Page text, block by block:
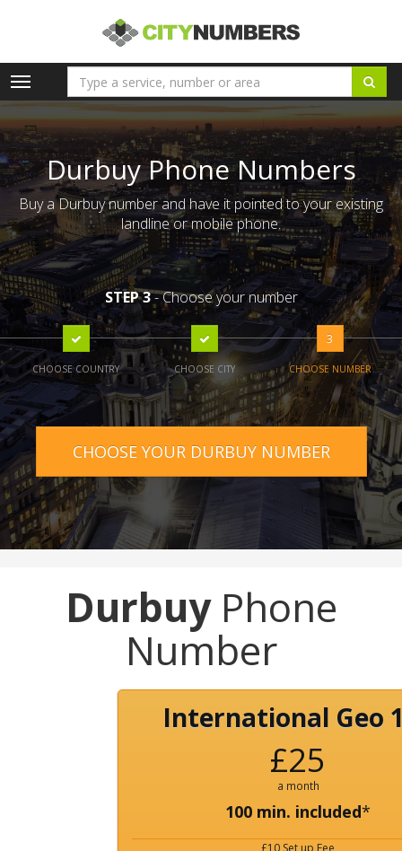
Toggle
navigation
Durbuy Phone Numbers
Buy a Durbuy number and have it pointed to your existing
landline or mobile phone.
STEP 3- Choose your number
CHOOSE COUNTRY CHOOSE CITY
3
CHOOSE NUMBER
CHOOSE YOUR DURBUY NUMBER
DurbuyPhone
Number
International Geo
£25
a month
100 min. included*
£10 Set up Fee